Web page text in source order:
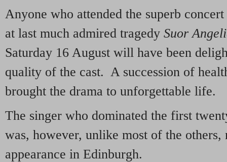
Anyone who attended the superb
at last much admired tragedy Suor
Saturday 16 August will have been
quality of the cast. A succession of
brought the drama to unforgettable life.
The singer who dominated the first
was, however, unlike most of the
appearance in Edinburgh.